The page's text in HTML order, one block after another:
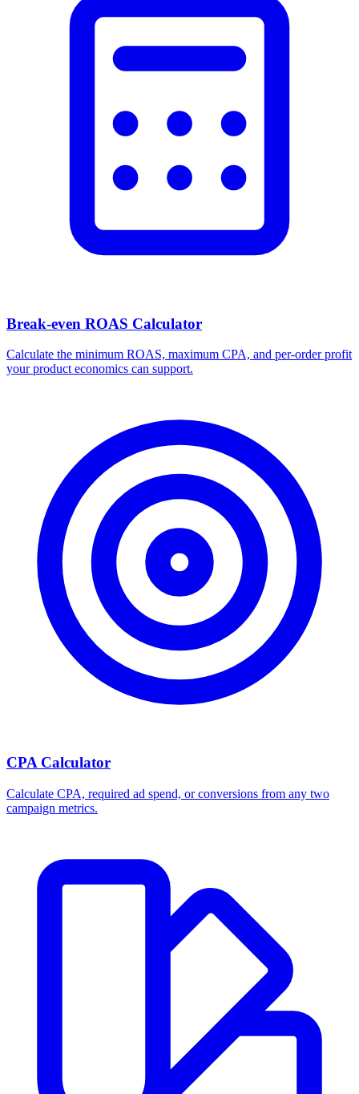
Break-even ROAS Calculator
Calculate the minimum ROAS, maximum CPA, and per-order profit
your product economics can support.
CPA Calculator
Calculate CPA, required ad spend, or conversions from any two
campaign metrics.